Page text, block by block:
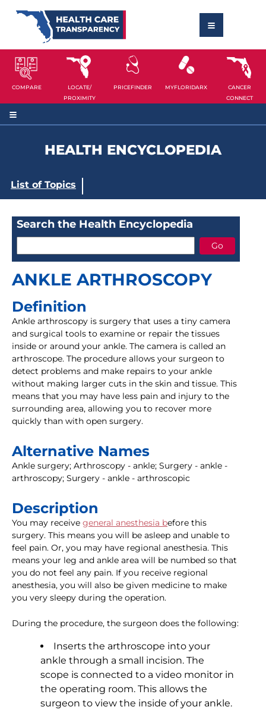
COMPARE
LOCATE/
PROXIMITY
PRICEFINDER MYFLORIDARX
CANCER
CONNECT
HEALTH ENCYCLOPEDIA
List of Topics
Search the Health Encyclopedia
ANKLE ARTHROSCOPY
Definition
Ankle arthroscopy is surgery that uses a tiny camera
and surgical tools to examine or repair the tissues
inside or around your ankle. The camera is called an
arthroscope. The procedure allows your surgeon to
detect problems and make repairs to your ankle
without making larger cuts in the skin and tissue. This
means that you may have less pain and injury to the
surrounding area, allowing you to recover more
quickly than with open surgery.
Alternative Names
Ankle surgery; Arthroscopy - ankle; Surgery - ankle -
arthroscopy; Surgery - ankle - arthroscopic
Description
You may receive general anesthesia before this
surgery. This means you will be asleep and unable to
feel pain. Or, you may have regional anesthesia. This
means your leg and ankle area will be numbed so that
you do not feel any pain. If you receive regional
anesthesia, you will also be given medicine to make
you very sleepy during the operation.
During the procedure, the surgeon does the following:
Inserts the arthroscope into your
ankle through a small incision. The
scope is connected to a video monitor in
the operating room. This allows the
surgeon to view the inside of your ankle.